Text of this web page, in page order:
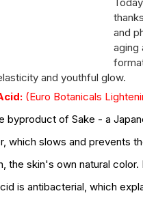
Vata aloe aloe vera gelback
esthetician esthetics
euro institute skin care
euroskincare evening
skin hyaluronic acidhydrate
oilmasks mature melanin
skin tone skin typeskincare
and
aging
and youthful glow.
(Euro Botanicals
byproduct of Sake - a
which slows and prevents
the skin's own natural
is antibacterial, which